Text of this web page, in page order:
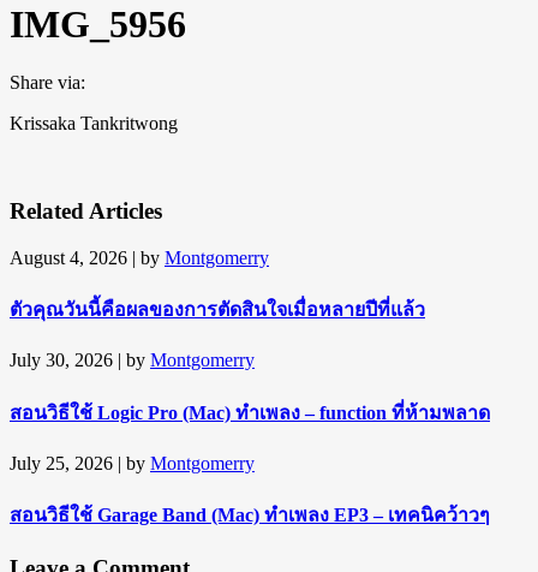
IMG_5956
Share via:
Krissaka Tankritwong
Related Articles
August 4, 2026 | by Montgomerry
ตัวคุณวันนี้คือผลของการตัดสินใจเมื่อหลายปีที่แล้ว
July 30, 2026 | by Montgomerry
สอนวิธีใช้ Logic Pro (Mac) ทำเพลง – function ที่ห้ามพลาด
July 25, 2026 | by Montgomerry
สอนวิธีใช้ Garage Band (Mac) ทำเพลง EP3 – เทคนิคว้าวๆ